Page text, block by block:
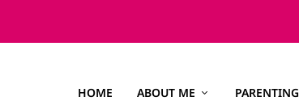
HOME ABOUT ME PARENTING